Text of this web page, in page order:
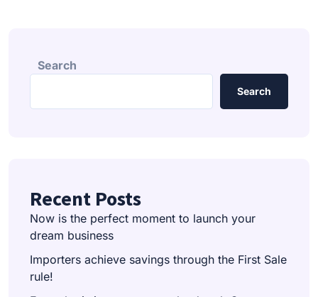
Search
Search
Recent Posts
Now is the perfect moment to launch your
dream business
Importers achieve savings through the First Sale
rule!